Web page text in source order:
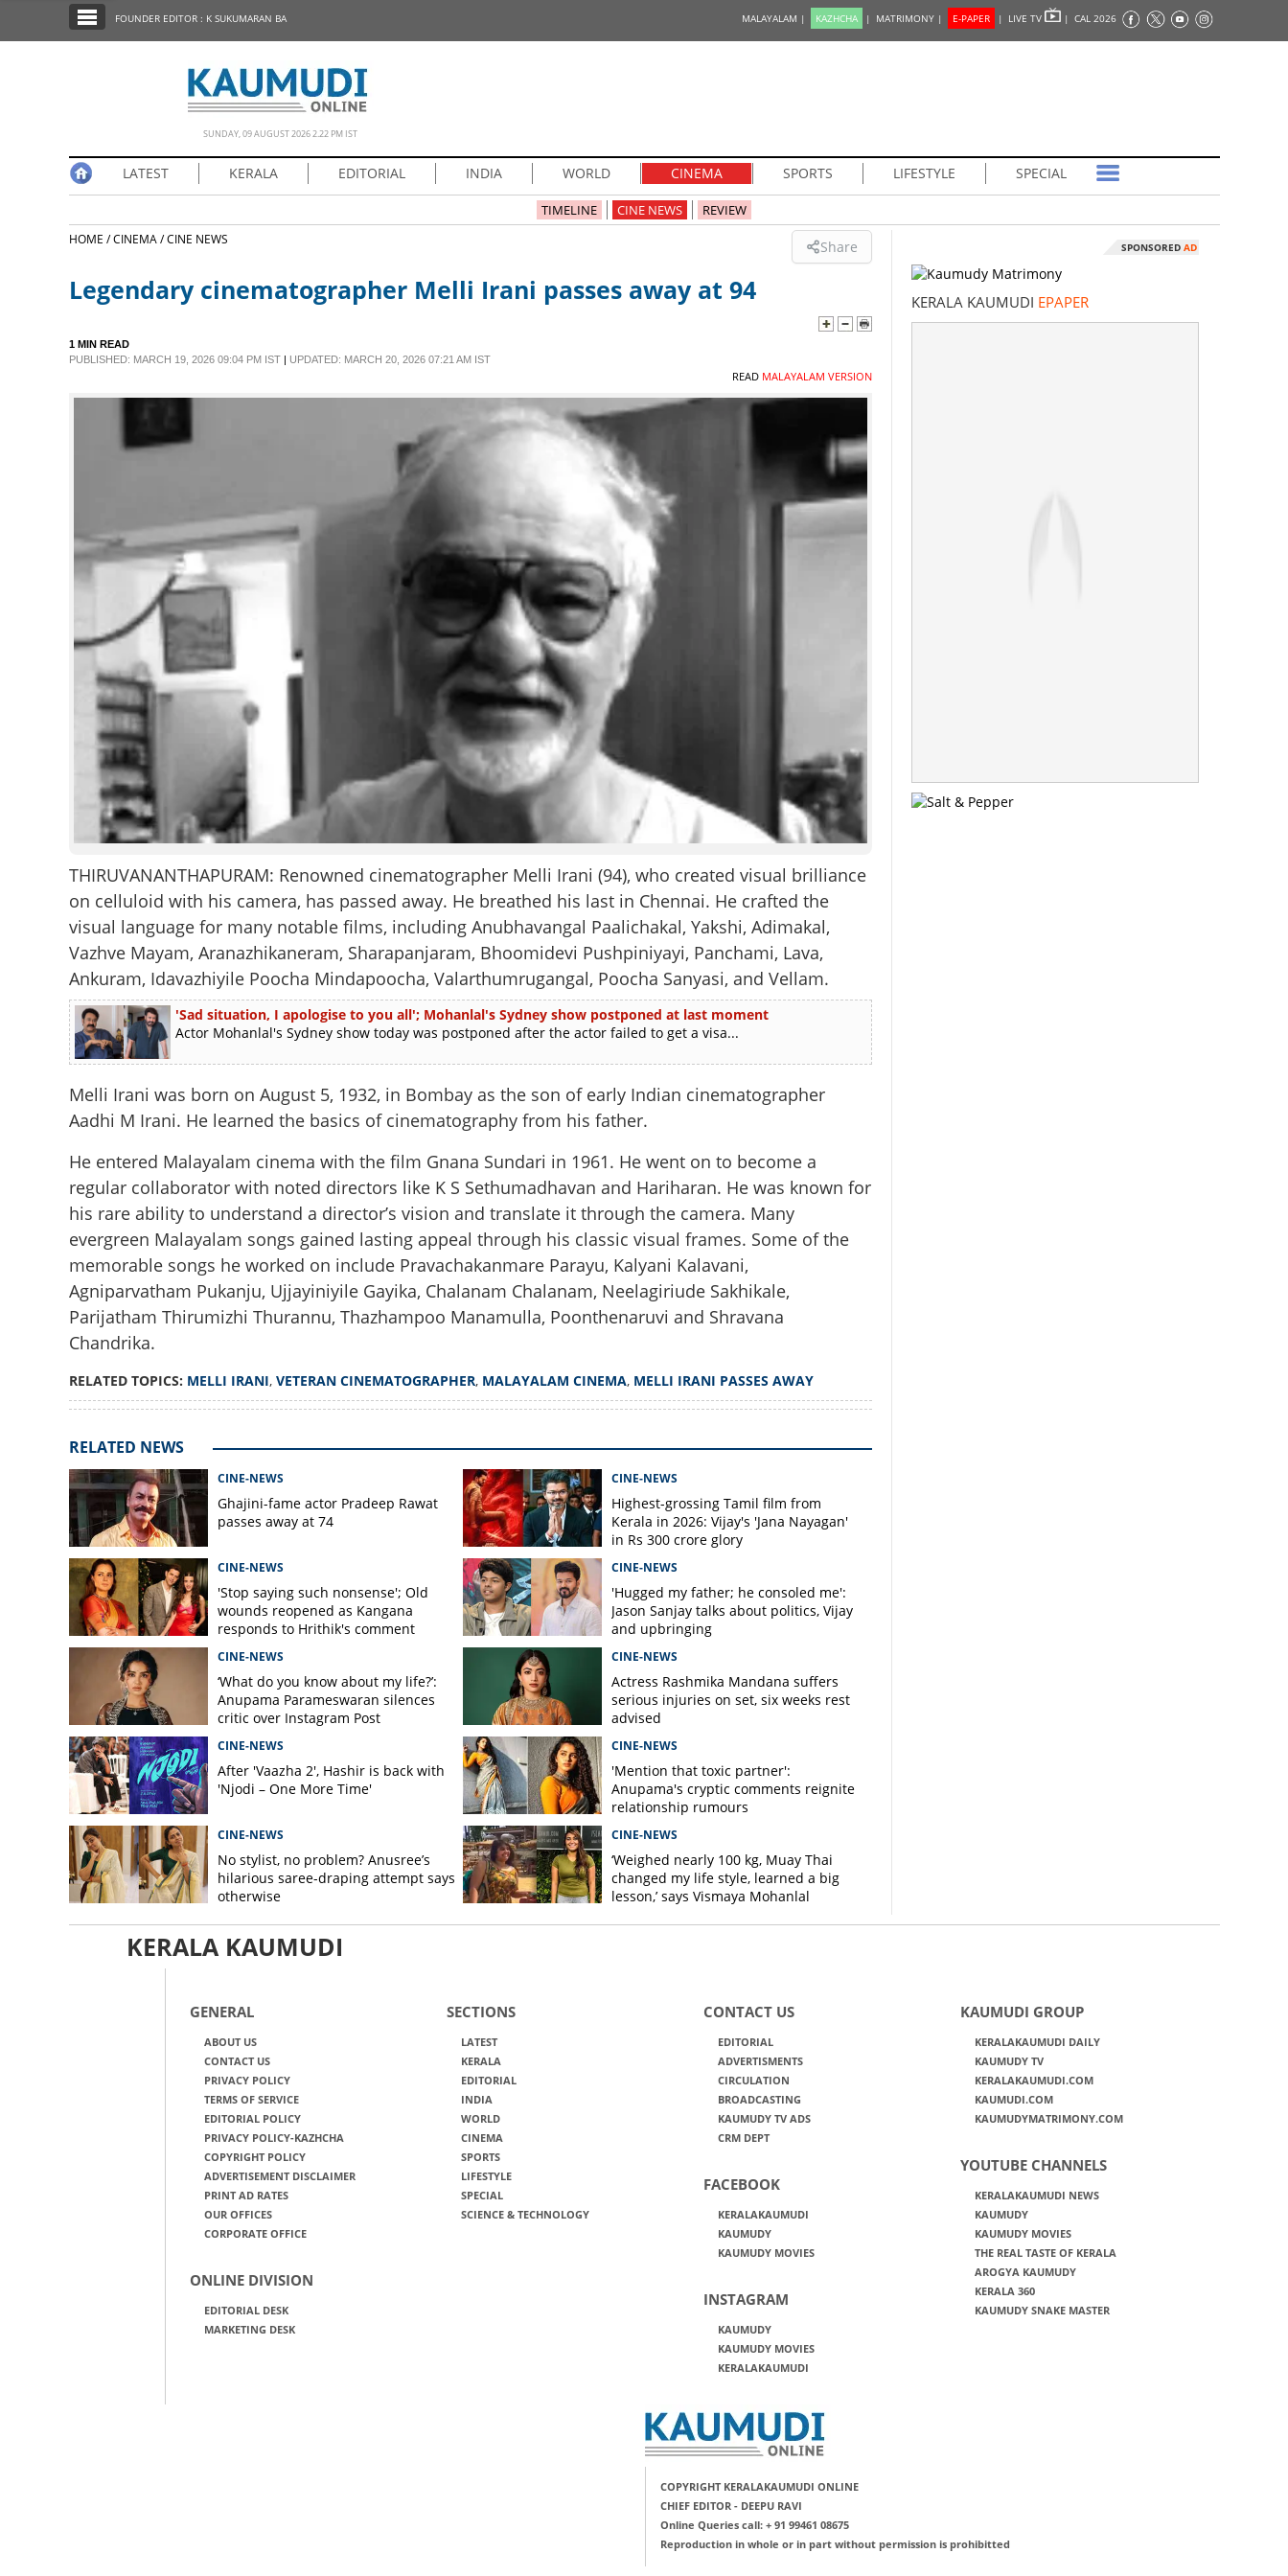
EDITORIAL
SCIENCE & TECHNOLOGY
CONTACT US
FOUNDER EDITOR : K SUKUMARAN BA MALAYALAM | KAZHCHA | MATRIMONY | E-PAPER | LIVE TV | CAL 2026
SUNDAY, 09 AUGUST 2026 2.22 PM IST
LATEST KERALA EDITORIAL INDIA WORLD CINEMA SPORTS LIFESTYLE SPECIAL
TIMELINE CINE NEWS REVIEW
HOME /CINEMA /CINE NEWS Share
Legendary cinematographer Melli Irani passes away at 94
1 MIN READ
PUBLISHED: MARCH 19, 2026 09:04 PM IST| UPDATED: MARCH 20, 2026 07:21 AM IST
READ MALAYALAM VERSION
THIRUVANANTHAPURAM: Renowned cinematographer Melli Irani (94), who created visual brilliance
on celluloid with his camera, has passed away. He breathed his last in Chennai. He crafted the
visual language for many notable films, including Anubhavangal Paalichakal, Yakshi, Adimakal,
Vazhve Mayam, Aranazhikaneram, Sharapanjaram, Bhoomidevi Pushpiniyayi, Panchami, Lava,
Ankuram, Idavazhiyile Poocha Mindapoocha, Valarthumrugangal, Poocha Sanyasi, and Vellam.
'Sad situation, I apologise to you all'; Mohanlal's Sydney show postponed at last moment
Actor Mohanlal's Sydney show today was postponed after the actor failed to get a visa...
Melli Irani was born on August 5, 1932, in Bombay as the son of early Indian cinematographer
Aadhi M Irani. He learned the basics of cinematography from his father.
He entered Malayalam cinema with the film Gnana Sundari in 1961. He went on to become a
regular collaborator with noted directors like K S Sethumadhavan and Hariharan. He was known for
his rare ability to understand a director’s vision and translate it through the camera. Many
evergreen Malayalam songs gained lasting appeal through his classic visual frames. Some of the
memorable songs he worked on include Pravachakanmare Parayu, Kalyani Kalavani,
Agniparvatham Pukanju, Ujjayiniyile Gayika, Chalanam Chalanam, Neelagiriude Sakhikale,
Parijatham Thirumizhi Thurannu, Thazhampoo Manamulla, Poonthenaruvi and Shravana
Chandrika.
RELATED TOPICS: MELLI IRANI, VETERAN CINEMATOGRAPHER, MALAYALAM CINEMA, MELLI IRANI PASSES AWAY
RELATED NEWS
CINE-NEWS
Ghajini-fame actor Pradeep Rawat
passes away at 74
CINE-NEWS
Highest-grossing Tamil film from
Kerala in 2026: Vijay's 'Jana Nayagan'
in Rs 300 crore glory
CINE-NEWS
'Stop saying such nonsense'; Old
wounds reopened as Kangana
responds to Hrithik's comment
CINE-NEWS
'Hugged my father; he consoled me':
Jason Sanjay talks about politics, Vijay
and upbringing
CINE-NEWS
‘What do you know about my life?’:
Anupama Parameswaran silences
critic over Instagram Post
CINE-NEWS
Actress Rashmika Mandana suffers
serious injuries on set, six weeks rest
advised
CINE-NEWS
After 'Vaazha 2', Hashir is back with
'Njodi – One More Time'
CINE-NEWS
'Mention that toxic partner':
Anupama's cryptic comments reignite
relationship rumours
CINE-NEWS
No stylist, no problem? Anusree’s
hilarious saree-draping attempt says
otherwise
CINE-NEWS
‘Weighed nearly 100 kg, Muay Thai
changed my life style, learned a big
lesson,’ says Vismaya Mohanlal
SPONSORED AD
KERALA KAUMUDI EPAPER
KERALA KAUMUDI
GENERAL
ABOUT US
CONTACT US
PRIVACY POLICY
TERMS OF SERVICE
EDITORIAL POLICY
PRIVACY POLICY-KAZHCHA
COPYRIGHT POLICY
ADVERTISEMENT DISCLAIMER
PRINT AD RATES
OUR OFFICES
CORPORATE OFFICE
ONLINE DIVISION
EDITORIAL DESK
MARKETING DESK
SECTIONS
LATEST
KERALA
EDITORIAL
INDIA
WORLD
CINEMA
SPORTS
LIFESTYLE
SPECIAL
SCIENCE & TECHNOLOGY
CONTACT US
EDITORIAL
ADVERTISMENTS
CIRCULATION
BROADCASTING
KAUMUDY TV ADS
CRM DEPT
FACEBOOK
KERALAKAUMUDI
KAUMUDY
KAUMUDY MOVIES
INSTAGRAM
KAUMUDY
KAUMUDY MOVIES
KERALAKAUMUDI
KAUMUDI GROUP
KERALAKAUMUDI DAILY
KAUMUDY TV
KERALAKAUMUDI.COM
KAUMUDI.COM
KAUMUDYMATRIMONY.COM
YOUTUBE CHANNELS
KERALAKAUMUDI NEWS
KAUMUDY
KAUMUDY MOVIES
THE REAL TASTE OF KERALA
AROGYA KAUMUDY
KERALA 360
KAUMUDY SNAKE MASTER
COPYRIGHT KERALAKAUMUDI ONLINE
CHIEF EDITOR - DEEPU RAVI
Online Queries call: + 91 99461 08675
Reproduction in whole or in part without permission is prohibitted
Legendary cinematographer Melli Irani
Share this link